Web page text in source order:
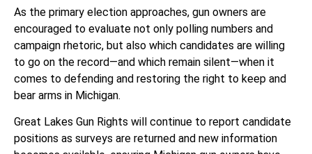
As the primary election approaches, gun owners are
encouraged to evaluate not only polling numbers and
campaign rhetoric, but also which candidates are willing
to go on the record—and which remain silent—when it
comes to defending and restoring the right to keep and
bear arms in Michigan.
Great Lakes Gun Rights will continue to report candidate
positions as surveys are returned and new information